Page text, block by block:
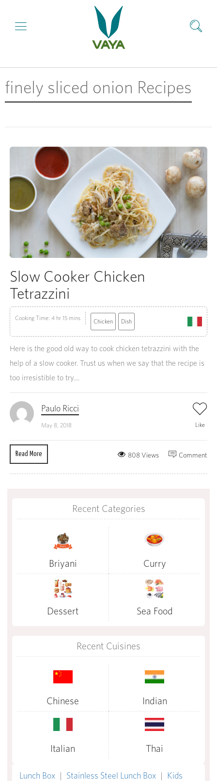
finely sliced onion Recipes
Slow Cooker Chicken
Tetrazzini
Cooking Time: 4 hr 15 mins Chicken Dish
Here is the good old way to cook chicken tetrazzini with the
help of a slow cooker. Trust us when we say that the recipe is
too irresistible to try....
Paulo Ricci
May 8, 2018 Like
Read More Comment
808 Views
Recent Categories
Briyani Curry
Dessert Sea Food
Recent Cuisines
Chinese Indian
Italian Thai
Lunch Box | Stainless Steel Lunch Box | Kids